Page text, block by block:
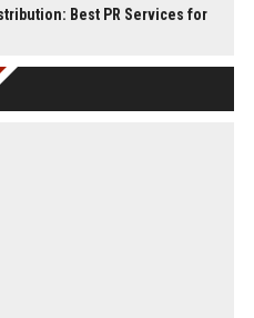
Best PR Services for